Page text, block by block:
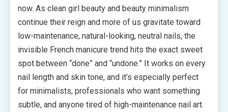
now. As clean girl beauty and beauty minimalism
continue their reign and more of us gravitate toward
low-maintenance, natural-looking, neutral nails, the
invisible French manicure trend hits the exact sweet
spot between “done” and “undone.” It works on every
nail length and skin tone, and it’s especially perfect
for minimalists, professionals who want something
subtle, and anyone tired of high-maintenance nail art.